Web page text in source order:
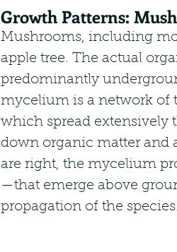
Growth Patterns:
Mushrooms, including
apple tree. The actual
predominantly
mycelium is a network of
which spread extensively
down organic matter and
are right, the mycelium
—that emerge above
propagation of the species.